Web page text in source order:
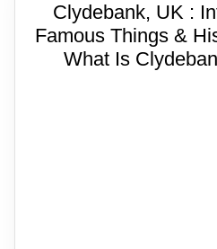
Clydebank, UK :
Famous Things &
What Is